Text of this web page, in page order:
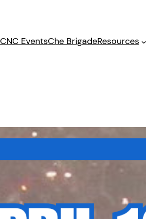
CNC EventsChe BrigadeResources